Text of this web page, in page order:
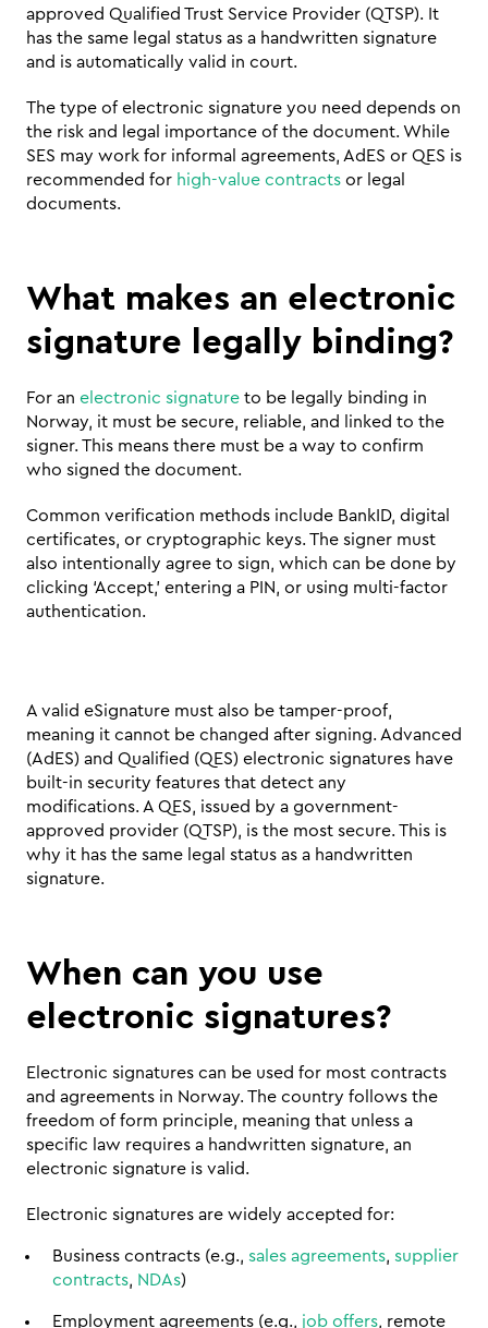
approved Qualified Trust Service Provider (QTSP). It
has the same legal status as a handwritten signature
and is automatically valid in court.
The type of electronic signature you need depends on
the risk and legal importance of the document. While
SES may work for informal agreements, AdES or QES is
recommended for high-value contracts or legal
documents.
What makes an electronic
signature legally binding?
For an electronic signature to be legally binding in
Norway, it must be secure, reliable, and linked to the
signer. This means there must be a way to confirm
who signed the document.
Common verification methods include BankID, digital
certificates, or cryptographic keys. The signer must
also intentionally agree to sign, which can be done by
clicking ‘Accept,’ entering a PIN, or using multi-factor
authentication.
A valid eSignature must also be tamper-proof,
meaning it cannot be changed after signing. Advanced
(AdES) and Qualified (QES) electronic signatures have
built-in security features that detect any
modifications. A QES, issued by a government-
approved provider (QTSP), is the most secure. This is
why it has the same legal status as a handwritten
signature.
When can you use
electronic signatures?
Electronic signatures can be used for most contracts
and agreements in Norway. The country follows the
freedom of form principle, meaning that unless a
specific law requires a handwritten signature, an
electronic signature is valid.
Electronic signatures are widely accepted for:
Business contracts (e.g., sales agreements, supplier
contracts, NDAs)
Employment agreements (e.g., job offers, remote